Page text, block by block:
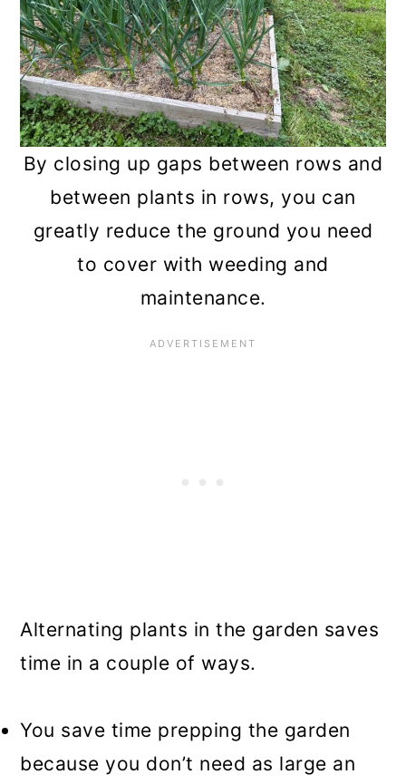
By closing up gaps between rows and
between plants in rows, you can
greatly reduce the ground you need
to cover with weeding and
maintenance.
Alternating plants in the garden saves
time in a couple of ways.
You save time prepping the garden
because you don’t need as large an